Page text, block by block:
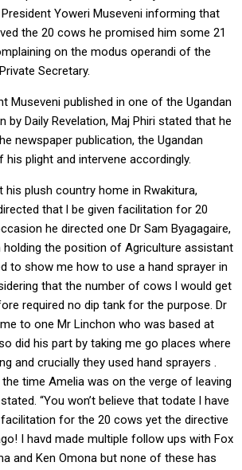
Yoweri Museveni informing that
the 20 cows he promised him some 21
on the modus operandi of the
Secretary.
Museveni published in one of the Ugandan
by Daily Revelation, Maj Phiri stated that he
newspaper publication, the Ugandan
his plight and intervene accordingly.
his plush country home in Rwakitura,
that l be given facilitation for 20
he directed one Dr Sam Byagagaire,
holding the position of Agriculture assistant
to show me how to use a hand sprayer in
that the number of cows l would get
required no dip tank for the purpose. Dr
to one Mr Linchon who was based at
did his part by taking me go places where
and crucially they used hand sprayers .
time Amelia was on the verge of leaving
“You won’t believe that todate l have
for the 20 cows yet the directive
I havd made multiple follow ups with Fox
and Ken Omona but none of these has